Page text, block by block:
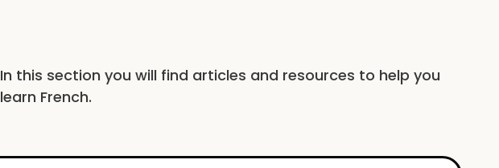
In this section you will find articles and resources to help you
learn French.